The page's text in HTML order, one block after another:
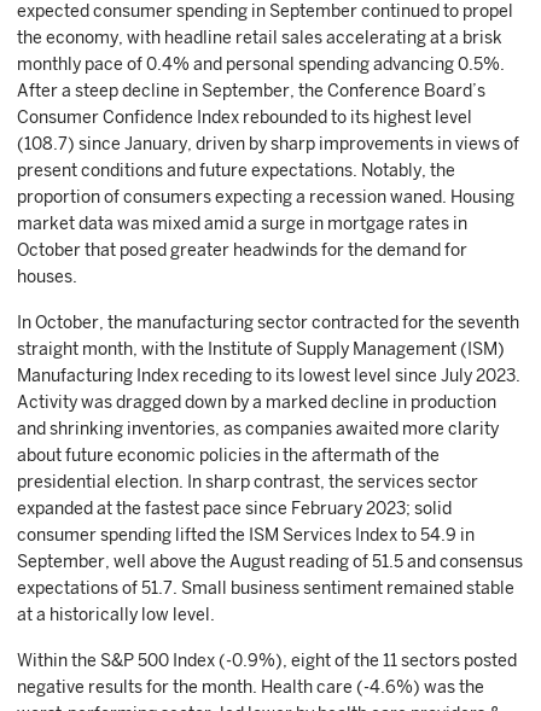
expected consumer spending in September continued to propel
the economy, with headline retail sales accelerating at a brisk
monthly pace of 0.4% and personal spending advancing 0.5%.
After a steep decline in September, the Conference Board’s
Consumer Confidence Index rebounded to its highest level
(108.7) since January, driven by sharp improvements in views of
present conditions and future expectations. Notably, the
proportion of consumers expecting a recession waned. Housing
market data was mixed amid a surge in mortgage rates in
October that posed greater headwinds for the demand for
houses.
In October, the manufacturing sector contracted for the seventh
straight month, with the Institute of Supply Management (ISM)
Manufacturing Index receding to its lowest level since July 2023.
Activity was dragged down by a marked decline in production
and shrinking inventories, as companies awaited more clarity
about future economic policies in the aftermath of the
presidential election. In sharp contrast, the services sector
expanded at the fastest pace since February 2023; solid
consumer spending lifted the ISM Services Index to 54.9 in
September, well above the August reading of 51.5 and consensus
expectations of 51.7. Small business sentiment remained stable
at a historically low level.
Within the S&P 500 Index (-0.9%), eight of the 11 sectors posted
negative results for the month. Health care (-4.6%) was the